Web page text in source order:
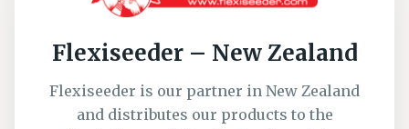
Flexiseeder – New Zealand
Flexiseeder is our partner in New Zealand
and distributes our products to the